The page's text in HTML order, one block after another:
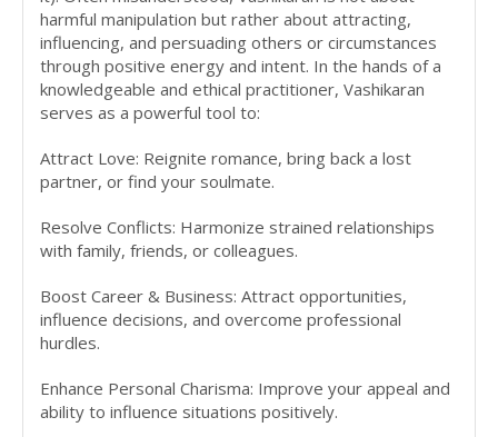
harmful manipulation but rather about attracting,
influencing, and persuading others or circumstances
through positive energy and intent. In the hands of a
knowledgeable and ethical practitioner, Vashikaran
serves as a powerful tool to:
Attract Love: Reignite romance, bring back a lost
partner, or find your soulmate.
Resolve Conflicts: Harmonize strained relationships
with family, friends, or colleagues.
Boost Career & Business: Attract opportunities,
influence decisions, and overcome professional
hurdles.
Enhance Personal Charisma: Improve your appeal and
ability to influence situations positively.